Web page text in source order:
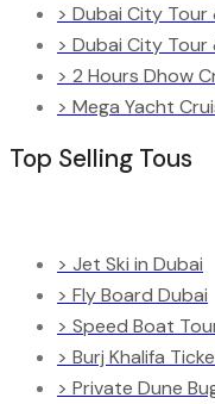
> Dubai City
> Dubai City
> 2 Hours Dhow
> Mega Yacht
Top Selling Tous
> Jet Ski in Dubai
> Fly Board Dubai
> Speed Boat
> Burj Khalifa
> Private Dune